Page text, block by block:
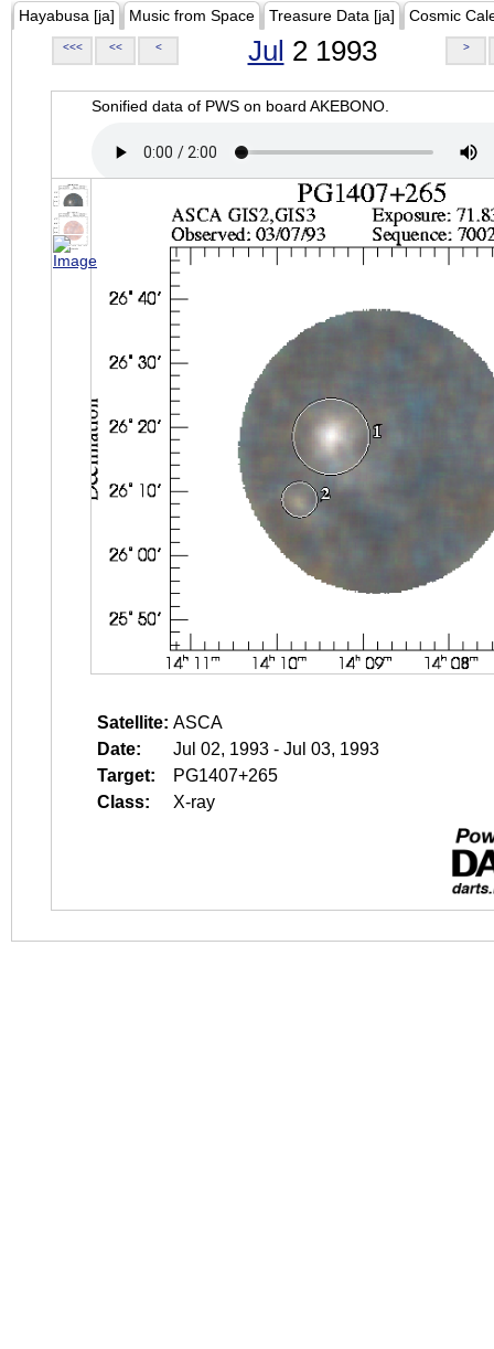
Hayabusa [ja] Music from Space Treasure Data [ja] Cosmic
<<< << < Jul 2 1993 >
Sonified data of PWS on board AKEBONO.
Satellite: ASCA
Date:
Jul 02, 1993 - Jul 03, 1993
Target:
PG1407+265
Class:
X-ray